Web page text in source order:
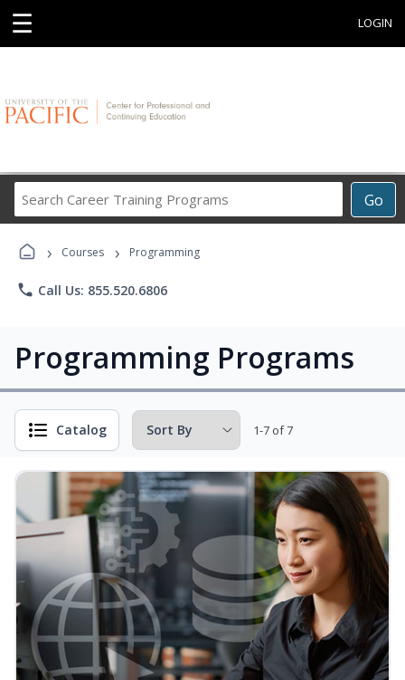
☰ LOGIN
Go
Career
Programs
› Courses › Programming
phone Call Us: 855.520.6806
Programming Programs
Catalog 1-7 of 7